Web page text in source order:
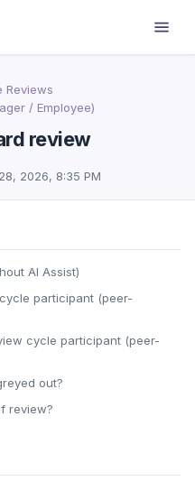
Reviews
/ Employee)
review
2026, 8:35 PM
AI Assist)
participant (peer-
cycle participant (peer-
out?
review?